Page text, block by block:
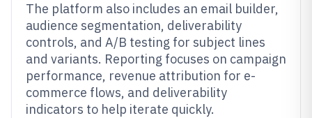
The platform also includes an email builder,
audience segmentation, deliverability
controls, and A/B testing for subject lines
and variants. Reporting focuses on campaign
performance, revenue attribution for e-
commerce flows, and deliverability
indicators to help iterate quickly.